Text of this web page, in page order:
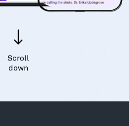
Scroll
down